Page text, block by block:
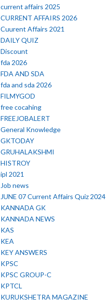
current affairs 2025
CURRENT AFFAIRS 2026
Cuurent Affairs 2021
DAILY QUIZ
Discount
fda 2026
FDA AND SDA
fda and sda 2026
FILMYGOD
free cocahing
FREEJOBALERT
General Knowledge
GKTODAY
GRUHALAKSHMI
HISTROY
ipl 2021
Job news
JUNE 07 Current Affairs Quiz 2024
KANNADA GK
KANNADA NEWS
KAS
KEA
KEY ANSWERS
KPSC
KPSC GROUP-C
KPTCL
KURUKSHETRA MAGAZINE